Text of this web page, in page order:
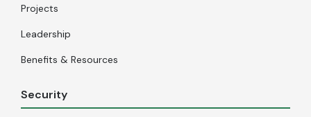
Projects
Leadership
Benefits & Resources
Security